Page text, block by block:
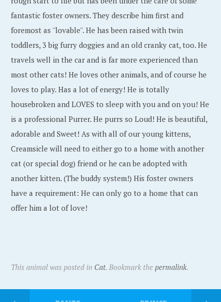
fantastic foster owners. They describe him first and
foremost as ''lovable''. He has been raised with twin
toddlers, 3 big furry doggies and an old cranky cat, too. He
travels well in the car and is far more experienced than
most other cats! He loves other animals, and of course he
loves to play. Has a lot of energy! He is totally
housebroken and LOVES to sleep with you and on you! He
is a professional Purrer. He purrs so Loud! He is beautiful,
adorable and Sweet! As with all of our young kittens,
Creamsicle will need to either go to a home with another
cat (or special dog) friend or he can be adopted with
another kitten. (The buddy system!) His foster owners
have a requirement: He can only go to a home that can
offer him a lot of love!
This animal was posted in Cat. Bookmark thepermalink.